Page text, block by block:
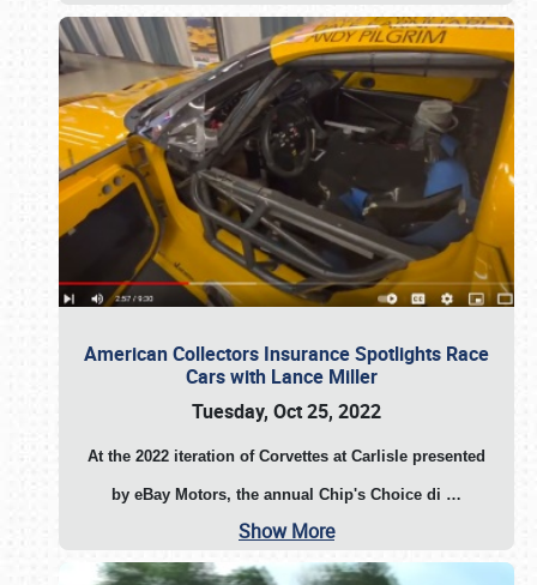
American Collectors Insurance Spotlights Race
Cars with Lance Miller
Tuesday, Oct 25, 2022
At the 2022 iteration of Corvettes at Carlisle presented
by eBay Motors, the annual Chip's Choice di …
Show More